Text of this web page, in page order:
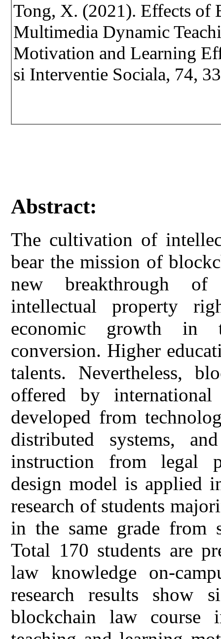
Tong, X. (2021). Effects of
Multimedia Dynamic
Motivation and Learning
si Interventie Sociala, 74,
Abstract:
The cultivation of
bear the mission of
new breakthrough of
intellectual property
economic growth in
conversion. Higher
talents. Nevertheless,
offered by
developed from
distributed systems,
instruction from legal
design model is applied
research of students
in the same grade from
Total 170 students are
law knowledge on-
research results show
blockchain law course